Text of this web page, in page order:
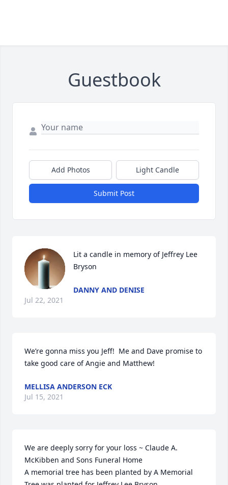
Guestbook
Add Photos Light Candle
Submit Post
Lit a candle in memory of Jeffrey Lee
Bryson
DANNY AND DENISE
Jul 22, 2021
We’re gonna miss you Jeff!  Me and Dave promise to
take good care of Angie and Matthew!
MELLISA ANDERSON ECK
Jul 15, 2021
We are deeply sorry for your loss ~ Claude A.
McKibben and Sons Funeral Home
A memorial tree has been planted by A Memorial